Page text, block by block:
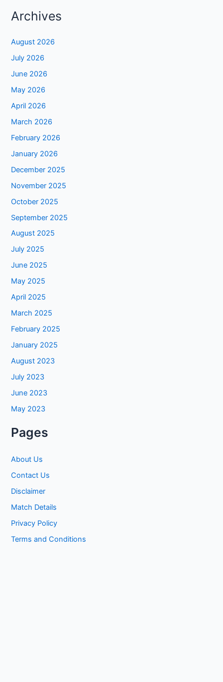
Archives
August 2026
July 2026
June 2026
May 2026
April 2026
March 2026
February 2026
January 2026
December 2025
November 2025
October 2025
September 2025
August 2025
July 2025
June 2025
May 2025
April 2025
March 2025
February 2025
January 2025
August 2023
July 2023
June 2023
May 2023
Pages
About Us
Contact Us
Disclaimer
Match Details
Privacy Policy
Terms and Conditions